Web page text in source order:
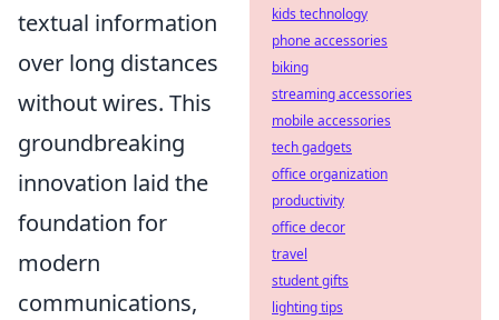
textual information
over long distances
without wires. This
groundbreaking
innovation laid the
foundation for
modern
communications,
kids technology
phone accessories
biking
streaming accessories
mobile accessories
tech gadgets
office organization
productivity
office decor
travel
student gifts
lighting tips